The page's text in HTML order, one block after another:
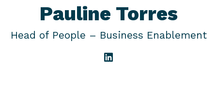
Pauline Torres
Head of People – Business Enablement